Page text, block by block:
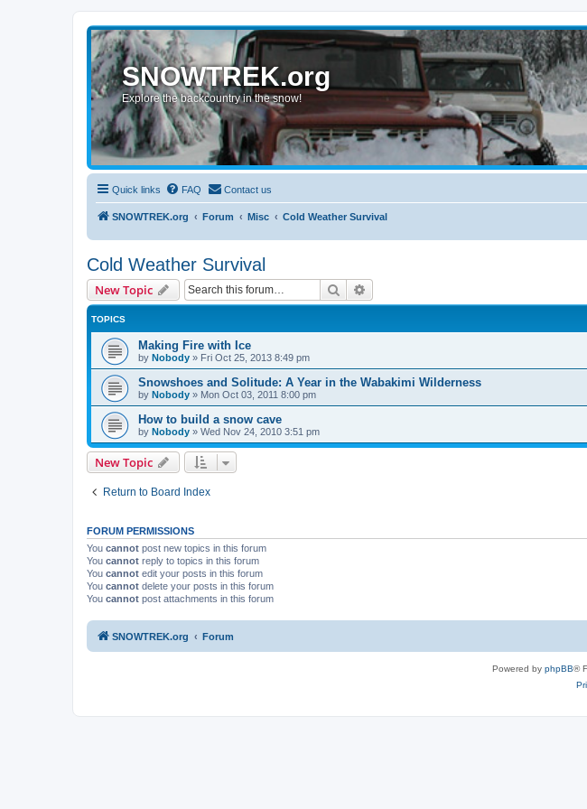
SNOWTREK.org
Explore the backcountry in the snow!
Quick links FAQ Contact us
SNOWTREK.org Forum Misc Cold Weather Survival
Cold Weather Survival
New Topic Search
TOPICS
Making Fire with Ice
by Nobody » Fri Oct 25, 2013 8:49 pm
Snowshoes and Solitude: A Year in the Wabakimi Wilderness
by Nobody » Mon Oct 03, 2011 8:00 pm
How to build a snow cave
by Nobody » Wed Nov 24, 2010 3:51 pm
New Topic
Return to Board Index
FORUM PERMISSIONS
You cannot post new topics in this forum
You cannot reply to topics in this forum
You cannot edit your posts in this forum
You cannot delete your posts in this forum
You cannot post attachments in this forum
SNOWTREK.org Forum
Powered by phpBB®